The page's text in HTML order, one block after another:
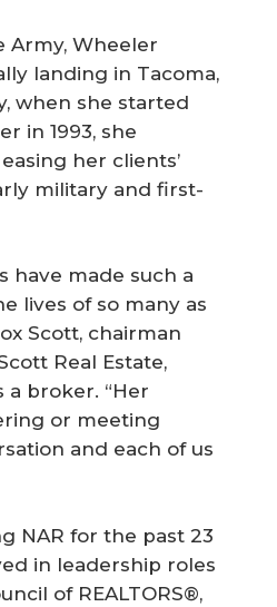
Army, Wheeler
landing in Tacoma,
when she started
in 1993, she
her clients’
military and first-
have made such a
lives of so many as
Scott, chairman
Real Estate,
broker. “Her
or meeting
and each of us
NAR for the past 23
in leadership roles
of REALTORS®,